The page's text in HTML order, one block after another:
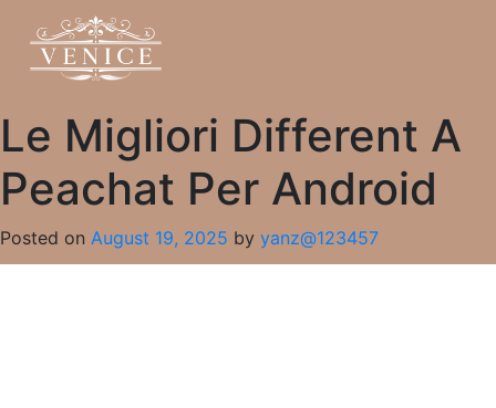
Le Migliori Different A
Peachat Per Android
Posted on August 19, 2025 by yanz@123457